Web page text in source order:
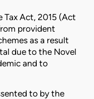
Tax Act, 2015 (Act
provident
as a result
due to the Novel
and to
to by the